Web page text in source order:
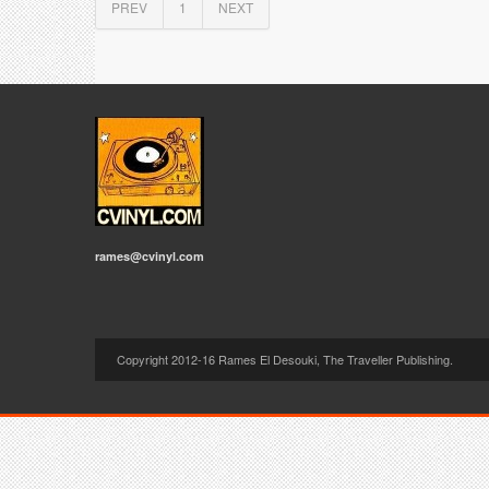
PREV 1 NEXT
rames@cvinyl.com
Copyright 2012-16 Rames El Desouki, The Traveller Publishing.